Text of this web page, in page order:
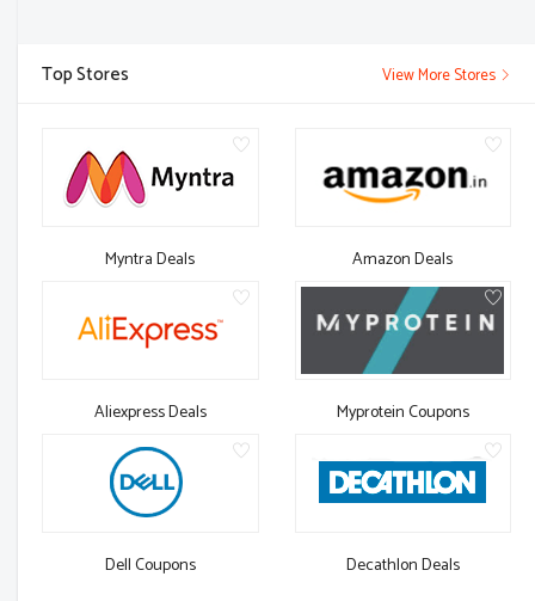
Top Stores View More Stores
Myntra Deals Amazon Deals
Aliexpress Deals Myprotein Coupons
Dell Coupons Decathlon Deals